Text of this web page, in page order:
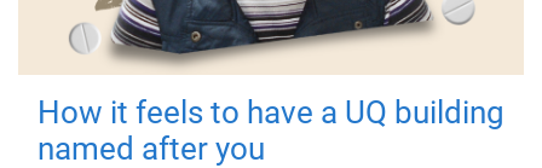
How it feels to have a UQ building
named after you